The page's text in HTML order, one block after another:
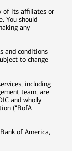
of its affiliates or
You should
any
and conditions
to change
including
team, are
and wholly
(“BofA
of America,